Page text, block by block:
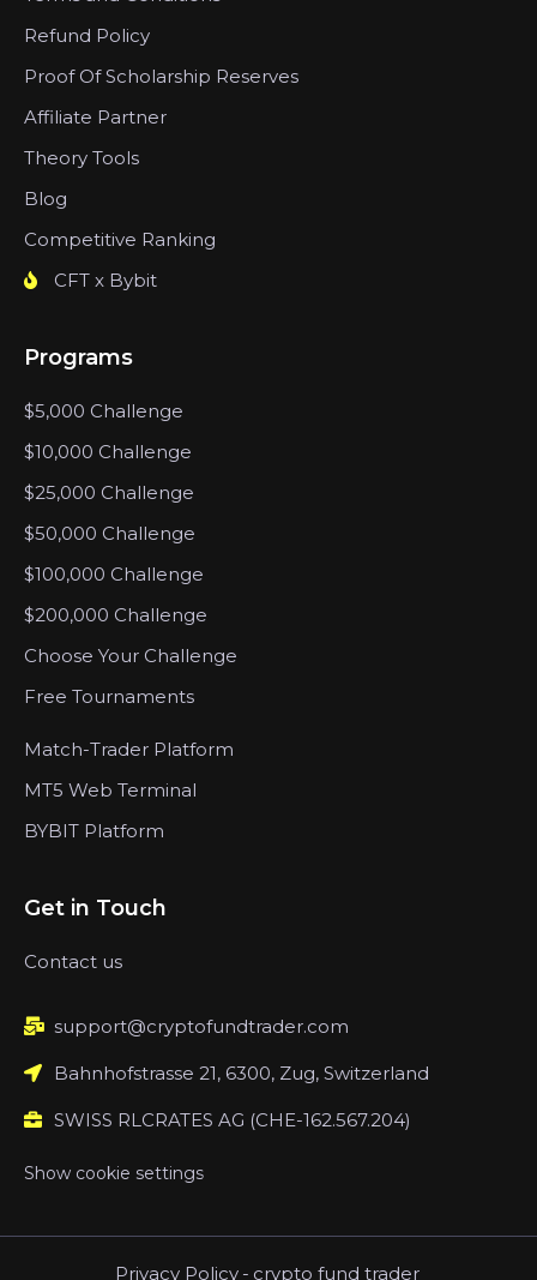
Refund Policy
Proof Of Scholarship Reserves
Affiliate Partner
Theory Tools
Blog
Competitive Ranking
CFT x Bybit
Programs
$5,000 Challenge
$10,000 Challenge
$25,000 Challenge
$50,000 Challenge
$100,000 Challenge
$200,000 Challenge
Choose Your Challenge
Free Tournaments
Match-Trader Platform
MT5 Web Terminal
BYBIT Platform
Get in Touch
Contact us
support@cryptofundtrader.com
Bahnhofstrasse 21, 6300, Zug, Switzerland
SWISS RLCRATES AG (CHE-162.567.204)
Show cookie settings
Privacy Policy - crypto fund trader